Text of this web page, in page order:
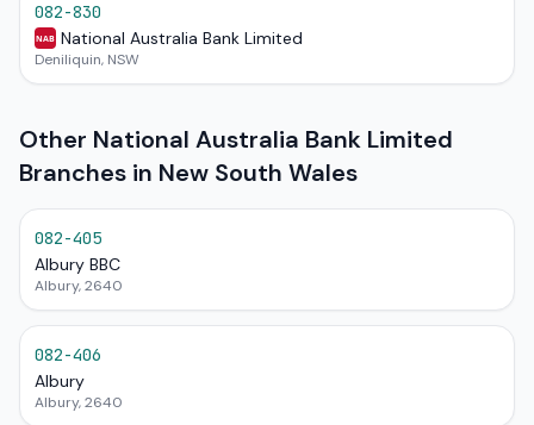
082-830
NAB National Australia Bank Limited
Deniliquin, NSW
Other National Australia Bank Limited
Branches in New South Wales
082-405
Albury BBC
Albury, 2640
082-406
Albury
Albury, 2640